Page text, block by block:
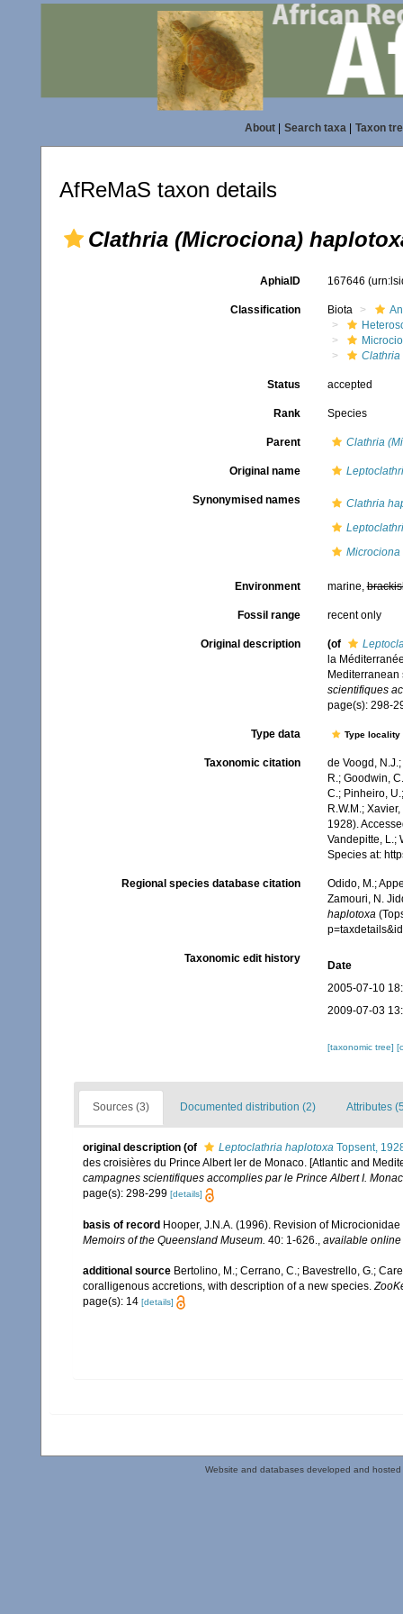
About| Search taxa| Taxon
AfReMaS taxon details
Clathria (Microciona)
AphiaID 167646
Classification Biota
Clathria
Status accepted
Rank Species
Parent Clathria
Original name
Synonymised names
Clathria
Microciona
Environment marine,
Fossil range recent only
Original description (of
la
Mediterranean
scientifiques
page(s): 298-
Type data Type
Taxonomic citation
de Voogd,
R.; Goodwin,
C.; Pinheiro,
R.W.M.;
1928).
Vandepitte, L.;
Species at:
Regional species database citation
Odido, M.;
Zamouri, N.
haplotoxa
Taxonomic edit history
Date
2005-07-10
2009-07-03
[taxonomic tree]
Sources (3) Documented distribution (2) Attributes
original description (of Leptoclathria haplotoxa Topsent,
des croisières du Prince Albert ler de Monaco. [Atlantic and
campagnes scientifiques accomplies par le Prince Albert I.
page(s): 298-299 [details]
basis of record Hooper, J.N.A. (1996). Revision of
Memoirs of the Queensland Museum. 40: 1-626. available online
additional source Bertolino, M.; Cerrano, C.; Bavestrello, G.;
coralligenous accretions, with description of a new species.
page(s): 14 [details]
Website and databases developed and